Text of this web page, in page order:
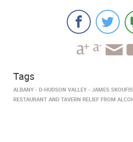
Tags
ALBANY D-HUDSON VALLEY
JAMES SKOUFIS
RESTAURANT AND TAVERN RELIEF FROM